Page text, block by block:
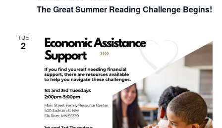
The Great Summer Reading Challenge Begins!
TUE
2